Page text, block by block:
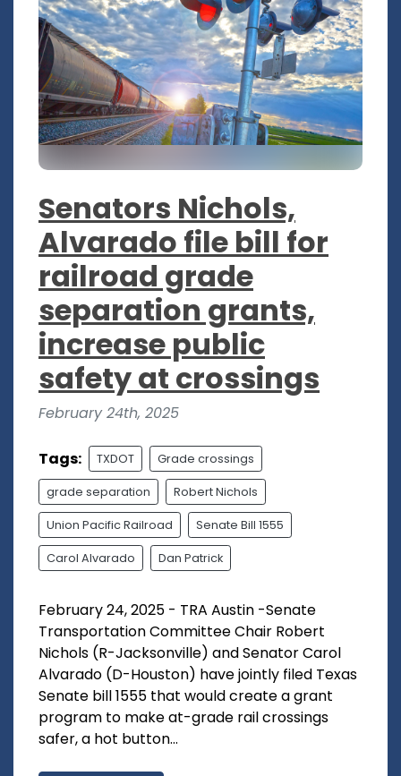
Senators Nichols,
Alvarado file bill for
railroad grade
separation grants,
increase public
safety at crossings
February 24th, 2025
Tags: TXDOT Grade crossings
grade separation Robert Nichols
Union Pacific Railroad Senate Bill 1555
Carol Alvarado Dan Patrick
February 24, 2025 - TRA Austin -Senate
Transportation Committee Chair Robert
Nichols (R-Jacksonville) and Senator Carol
Alvarado (D-Houston) have jointly filed Texas
Senate bill 1555 that would create a grant
program to make at-grade rail crossings
safer, a hot button...